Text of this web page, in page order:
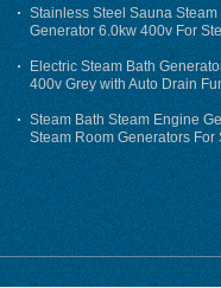
Stainless Steel Sauna Steam
Generator 6.0kw 400v For
Electric Steam Bath
400v Grey with Auto Drain
Steam Bath Steam Engine
Steam Room Generators For